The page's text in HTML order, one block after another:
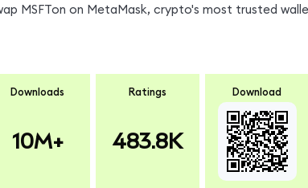
MSFTon on MetaMask, crypto's most trusted
Downloads
10M+
Ratings
483.8K
Download